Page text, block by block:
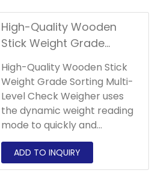
has various styles and
different prices. Welcome
customers in need to
consult!
High-Quality Wooden
Stick Weight Grade
Weigher
High-Quality Wooden Stick
Weight Grade Sorting Multi-
Level Check Weigher uses
the dynamic weight reading
mode to quickly and
accurately check the
weight of products on the
assembly line. It can